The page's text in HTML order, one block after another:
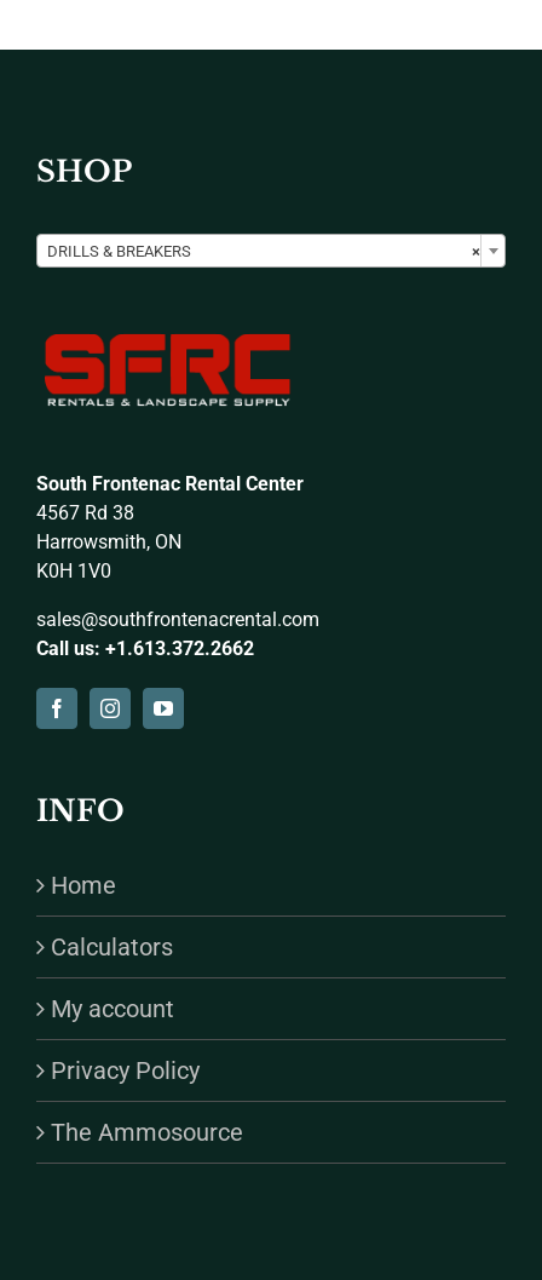
SHOP
×
DRILLS & BREAKERS
South Frontenac Rental Center
4567 Rd 38
Harrowsmith, ON
K0H 1V0
sales@southfrontenacrental.com
Call us: +1.613.372.2662
INFO
Home
Calculators
My account
Privacy Policy
The Ammosource